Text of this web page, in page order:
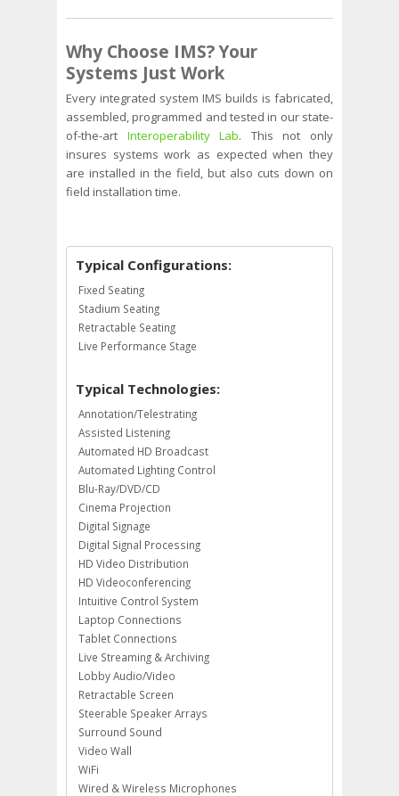
Why Choose IMS?Your
Systems Just Work
Every integrated system IMS builds is fabricated,
assembled, programmed and tested in our state-
of-the-art Interoperability Lab. This not only
insures systems work as expected when they
are installed in the field, but also cuts down on
field installation time.
Typical Configurations:
Fixed Seating
Stadium Seating
Retractable Seating
Live Performance Stage
Typical Technologies:
Annotation/Telestrating
Assisted Listening
Automated HD Broadcast
Automated Lighting Control
Blu-Ray/DVD/CD
Cinema Projection
Digital Signage
Digital Signal Processing
HD Video Distribution
HD Videoconferencing
Intuitive Control System
Laptop Connections
Tablet Connections
Live Streaming & Archiving
Lobby Audio/Video
Retractable Screen
Steerable Speaker Arrays
Surround Sound
Video Wall
WiFi
Wired & Wireless Microphones